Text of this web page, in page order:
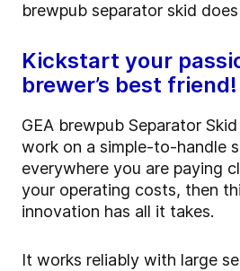
brewpub separator skid
Kickstart your
brewer’s best friend!
GEA brewpub Separator
work on a simple-to-handle
everywhere you are paying
your operating costs, then
innovation has all it takes.
It works reliably with large